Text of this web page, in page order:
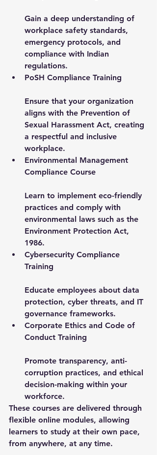
Gain a deep understanding of
workplace safety standards,
emergency protocols, and
compliance with Indian
regulations.
PoSH Compliance Training
Ensure that your organization
aligns with the Prevention of
Sexual Harassment Act, creating
a respectful and inclusive
workplace.
Environmental Management
Compliance Course
Learn to implement eco-friendly
practices and comply with
environmental laws such as the
Environment Protection Act,
1986.
Cybersecurity Compliance
Training
Educate employees about data
protection, cyber threats, and IT
governance frameworks.
Corporate Ethics and Code of
Conduct Training
Promote transparency, anti-
corruption practices, and ethical
decision-making within your
workforce.
These courses are delivered through
flexible online modules, allowing
learners to study at their own pace,
from anywhere, at any time.